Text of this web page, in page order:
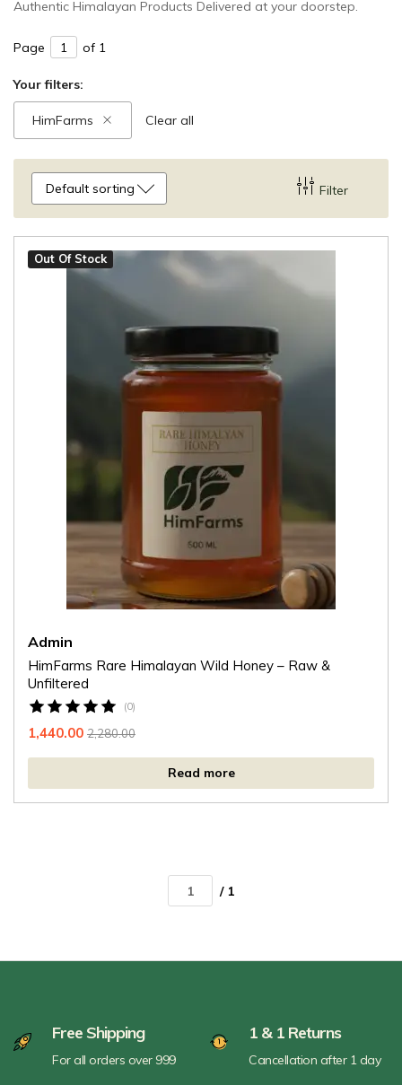
Authentic Himalayan Products Delivered at your doorstep.
Page of 1
Your filters:
HimFarms Clear all
Filter
Default sorting
Out Of Stock
Admin
HimFarms Rare Himalayan Wild Honey – Raw &
Unfiltered
(0)
2,280.00
1,440.00
Read more
/ 1
Free Shipping
For all orders over 999
1 & 1 Returns
Cancellation after 1 day